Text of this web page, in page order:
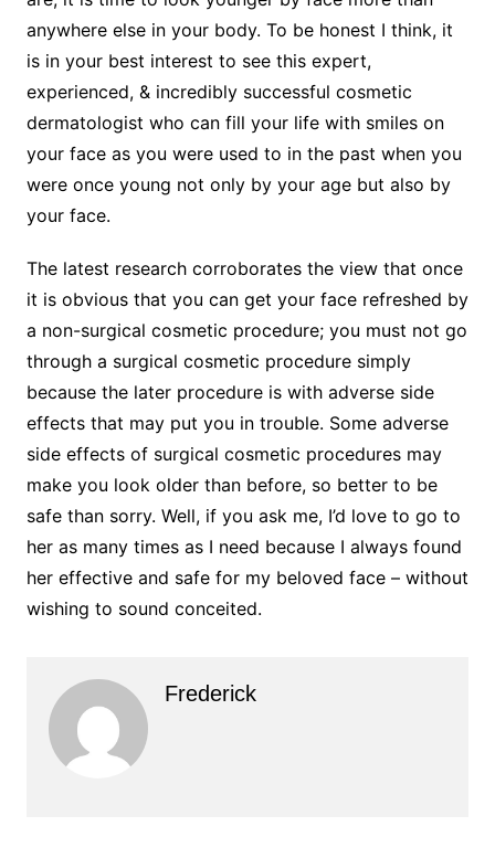
anywhere else in your body. To be honest I think, it
is in your best interest to see this expert,
experienced, & incredibly successful cosmetic
dermatologist who can fill your life with smiles on
your face as you were used to in the past when you
were once young not only by your age but also by
your face.
The latest research corroborates the view that once
it is obvious that you can get your face refreshed by
a non-surgical cosmetic procedure; you must not go
through a surgical cosmetic procedure simply
because the later procedure is with adverse side
effects that may put you in trouble. Some adverse
side effects of surgical cosmetic procedures may
make you look older than before, so better to be
safe than sorry. Well, if you ask me, I’d love to go to
her as many times as I need because I always found
her effective and safe for my beloved face – without
wishing to sound conceited.
Frederick